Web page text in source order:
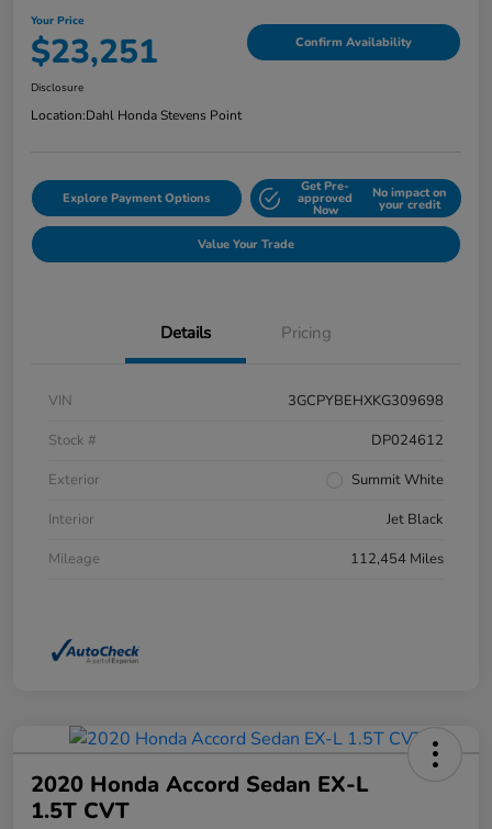
Your Price
$23,251 Confirm Availability
Disclosure
Location:Dahl Honda Stevens Point
Explore Payment Options
Get Pre-
approved
Now
No impact on
your credit
Value Your Trade
Details Pricing
VIN
3GCPYBEHXKG309698
Stock #
DP024612
Exterior
Summit White
Interior
Jet Black
Mileage
112,454 Miles
2020 Honda Accord Sedan EX-L
1.5T CVT